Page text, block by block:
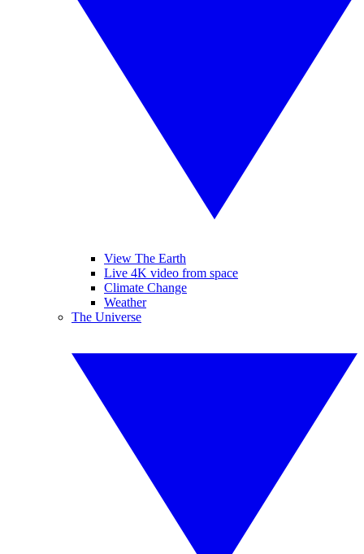
View The Earth
Live 4K video from space
Climate Change
Weather
The Universe